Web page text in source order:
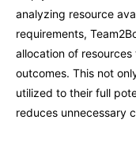
analyzing resource
requirements,
allocation of
outcomes. This not
utilized to their full
reduces unnecessary